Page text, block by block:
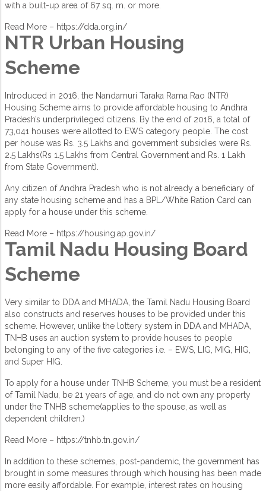
with a built-up area of 67 sq. m. or more.
Read More – https://dda.org.in/
NTR Urban Housing
Scheme
Introduced in 2016, the Nandamuri Taraka Rama Rao (NTR)
Housing Scheme aims to provide affordable housing to Andhra
Pradesh’s underprivileged citizens. By the end of 2016, a total of
73,041 houses were allotted to EWS category people. The cost
per house was Rs. 3.5 Lakhs and government subsidies were Rs.
2.5 Lakhs(Rs 1.5 Lakhs from Central Government and Rs. 1 Lakh
from State Government).
Any citizen of Andhra Pradesh who is not already a beneficiary of
any state housing scheme and has a BPL/White Ration Card can
apply for a house under this scheme.
Read More – https://housing.ap.gov.in/
Tamil Nadu Housing Board
Scheme
Very similar to DDA and MHADA, the Tamil Nadu Housing Board
also constructs and reserves houses to be provided under this
scheme. However, unlike the lottery system in DDA and MHADA,
TNHB uses an auction system to provide houses to people
belonging to any of the five categories i.e. – EWS, LIG, MIG, HIG,
and Super HIG.
To apply for a house under TNHB Scheme, you must be a resident
of Tamil Nadu, be 21 years of age, and do not own any property
under the TNHB scheme(applies to the spouse, as well as
dependent children.)
Read More – https://tnhb.tn.gov.in/
In addition to these schemes, post-pandemic, the government has
brought in some measures through which housing has been made
more easily affordable. For example, interest rates on housing